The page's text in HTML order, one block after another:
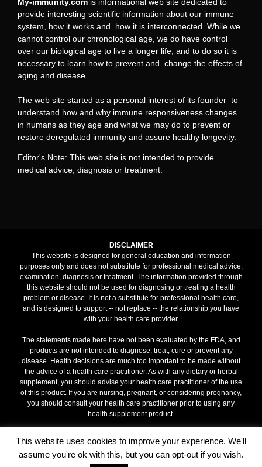
provide interesting scientific information about our immune
system, how it works and how it is interconnected. While we
cannot control our chronological age, we do have control
over our biological age to live a longer life, and to do so it is
necessary to learn how to prevent and change the effects of
aging and disease.
The web site started as a personal interest of its founder to
understand how and why immune responsiveness changes
in humans as they age and what we may do to prevent or
restore deregulated immunity and assure healthy longevity.
Editor's Note: This web site is not intended to provide
medical advice, diagnosis or treatment.
DISCLAIMER
This website is designed for general education and information
purposes only and does not substitute for professional medical advice,
examination, diagnosis or treatment. The information provided through
this website should not be used for diagnosing or treating a health
problem or disease. It is not a substitute for professional health care,
and is designed to support -- not replace -- the relationship you have
with your health care provider.
The statements made here have not been evaluated by the FDA, and
products are not intended to diagnose, treat, cure or prevent any
disease. Health decisions are much too important to be made without
the advice of a health care practitioner. As with any dietary or herbal
supplement, you should advise your health care practitioner of the use
of this product. If you are nursing, pregnant, or considering pregnancy,
you should consult your health care practitioner prior to using any
health supplement product.
www.my-immunity.com
This website uses cookies to improve your experience. We'll
assume you're ok with this, but you can opt-out if you wish.